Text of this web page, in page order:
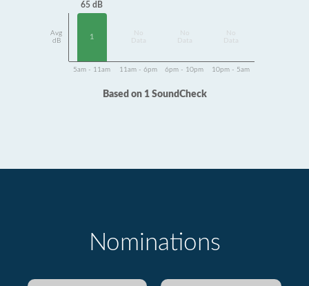
Avg
dB
65 dB
1
Data
Data
Data
5am - 11am 11am - 6pm 6pm - 10pm 10pm - 5am
Based on 1 SoundCheck
Nominations